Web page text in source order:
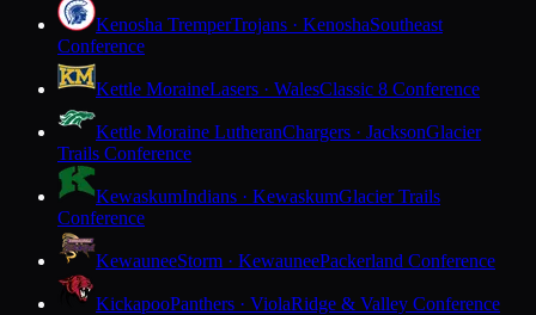
Kenosha TremperTrojans · KenoshaSoutheast
Conference
Kettle MoraineLasers · WalesClassic 8 Conference
Kettle Moraine LutheranChargers · JacksonGlacier
Trails Conference
KewaskumIndians · KewaskumGlacier Trails
Conference
KewauneeStorm · KewauneePackerland Conference
KickapooPanthers · ViolaRidge & Valley Conference